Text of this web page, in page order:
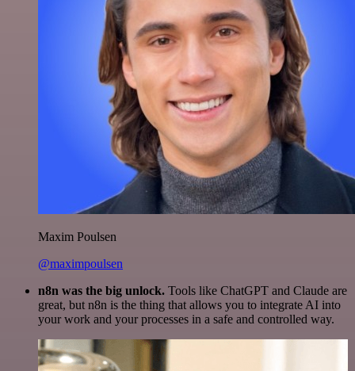
Maxim Poulsen
@maximpoulsen
n8n was the big unlock. Tools like ChatGPT and Claude are
great, but n8n is the thing that allows you to integrate AI into
your work and your processes in a safe and controlled way.